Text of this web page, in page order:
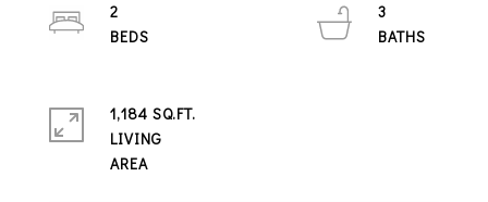
2
3
1,184 SQ.FT.
LIVING